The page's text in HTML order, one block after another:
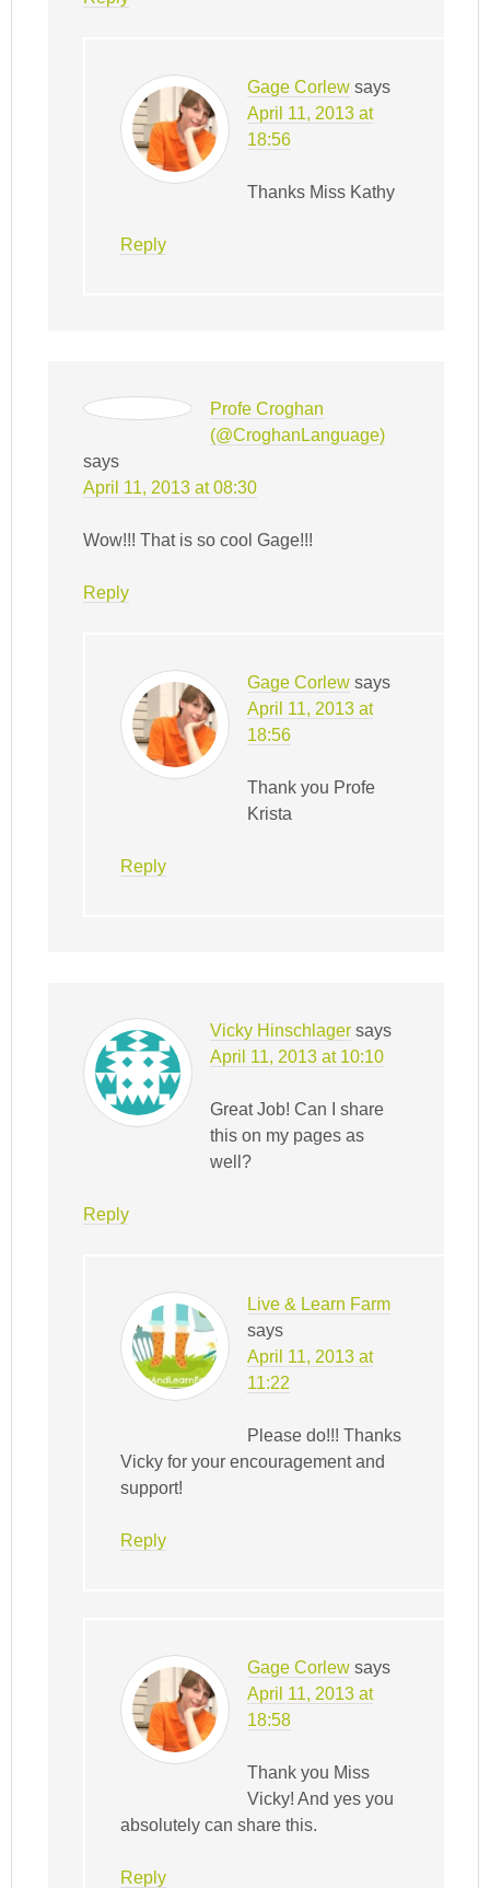
Gage Corlew says
April 11, 2013 at
18:56
Thanks Miss Kathy
Reply
Profe Croghan
(@CroghanLanguage)
says
April 11, 2013 at 08:30
Wow!!! That is so cool Gage!!!
Reply
Gage Corlew says
April 11, 2013 at
18:56
Thank you Profe
Krista
Reply
Vicky Hinschlager says
April 11, 2013 at 10:10
Great Job! Can I share
this on my pages as
well?
Reply
Live & Learn Farm
says
April 11, 2013 at
11:22
Please do!!! Thanks
Vicky for your encouragement and
support!
Reply
Gage Corlew says
April 11, 2013 at
18:58
Thank you Miss
Vicky! And yes you
absolutely can share this.
Reply